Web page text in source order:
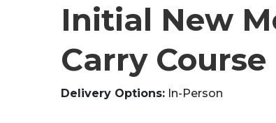
Initial New
Carry Course
Delivery Options In-Person